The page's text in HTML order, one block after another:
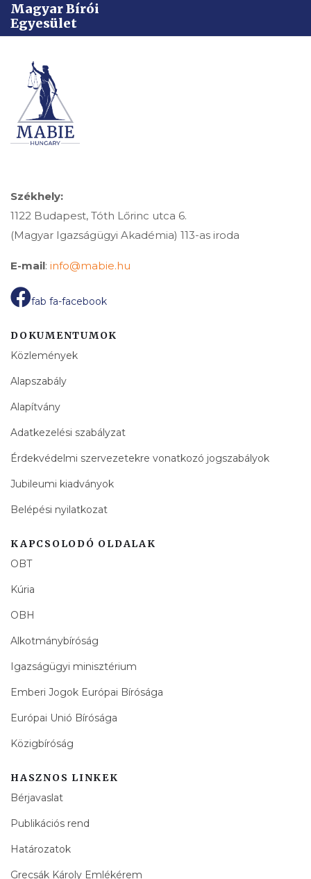
Magyar Bírói
Egyesület
Székhely:
1122 Budapest, Tóth Lőrinc utca 6.
(Magyar Igazságügyi Akadémia) 113-as iroda
E-mail: info@mabie.hu
fab fa-facebook
DOKUMENTUMOK
Közlemények
Alapszabály
Alapítvány
Adatkezelési szabályzat
Érdekvédelmi szervezetekre vonatkozó jogszabályok
Jubileumi kiadványok
Belépési nyilatkozat
KAPCSOLODÓ OLDALAK
OBT
Kúria
OBH
Alkotmánybíróság
Igazságügyi minisztérium
Emberi Jogok Európai Bírósága
Európai Unió Bírósága
Közigbíróság
HASZNOS LINKEK
Bérjavaslat
Publikációs rend
Határozatok
Grecsák Károly Emlékérem